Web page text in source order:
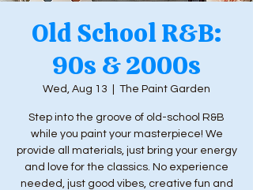
Old School R&B:
90s & 2000s
Wed, Aug 13 The Paint Garden
Step into the groove of old-school R&B
while you paint your masterpiece! We
provide all materials, just bring your energy
and love for the classics. No experience
needed, just good vibes, creative fun and